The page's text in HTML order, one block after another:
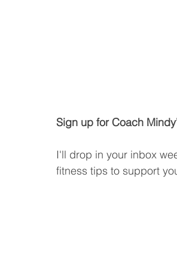
Sign up for Coach
I'll drop in your inbox
fitness tips to support